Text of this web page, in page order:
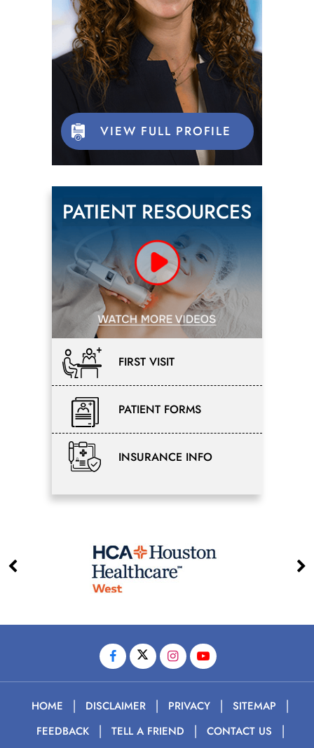
VIEW FULL PROFILE
PATIENT RESOURCES
FIRST VISIT
PATIENT FORMS
INSURANCE INFO
HOME | DISCLAIMER | PRIVACY | SITEMAP |
FEEDBACK | TELL A FRIEND | CONTACT US |